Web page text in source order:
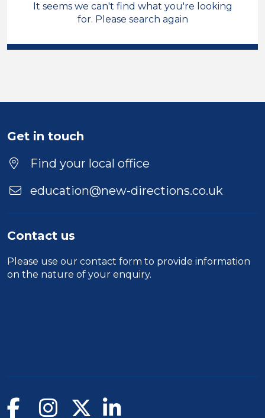
Additional Learning Needs (ALN)
England - East Midlands
Duration
Location
It seems we can't find what you're looking
for. Please search again
Get in touch
Find your local office
education@new-directions.co.uk
Contact us
Please use our contact form to provide information
on the nature of your enquiry.